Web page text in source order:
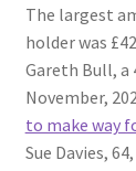
The largest
holder was
Gareth Bull, a
November,
to make way
Sue Davies,